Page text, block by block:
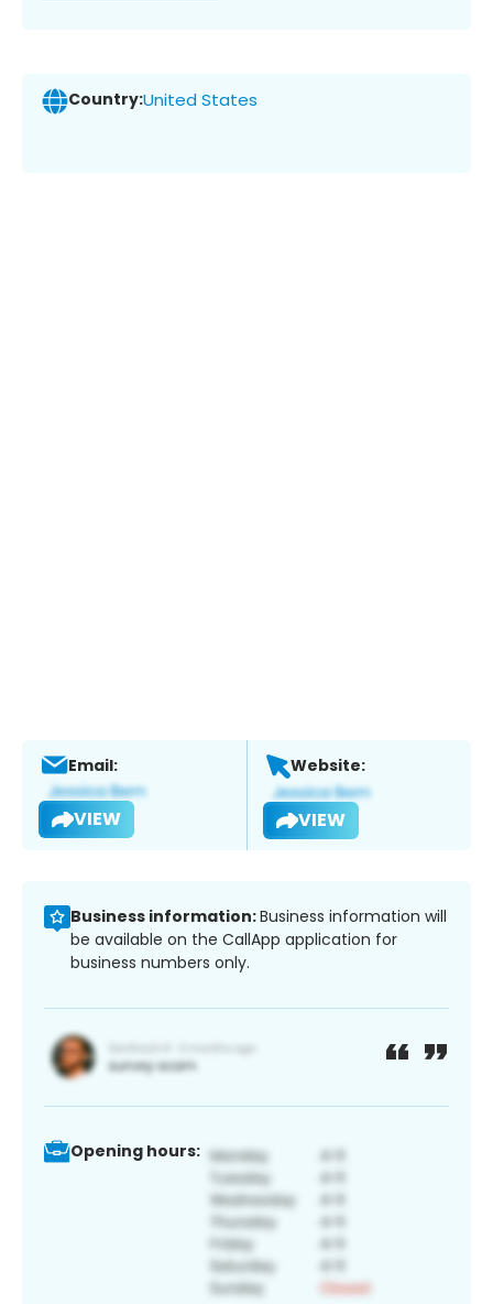
Country:United States
Email:
VIEW
Website:
VIEW
Business information:Business information will
be available on the CallApp application for
business numbers only.
Opening hours: